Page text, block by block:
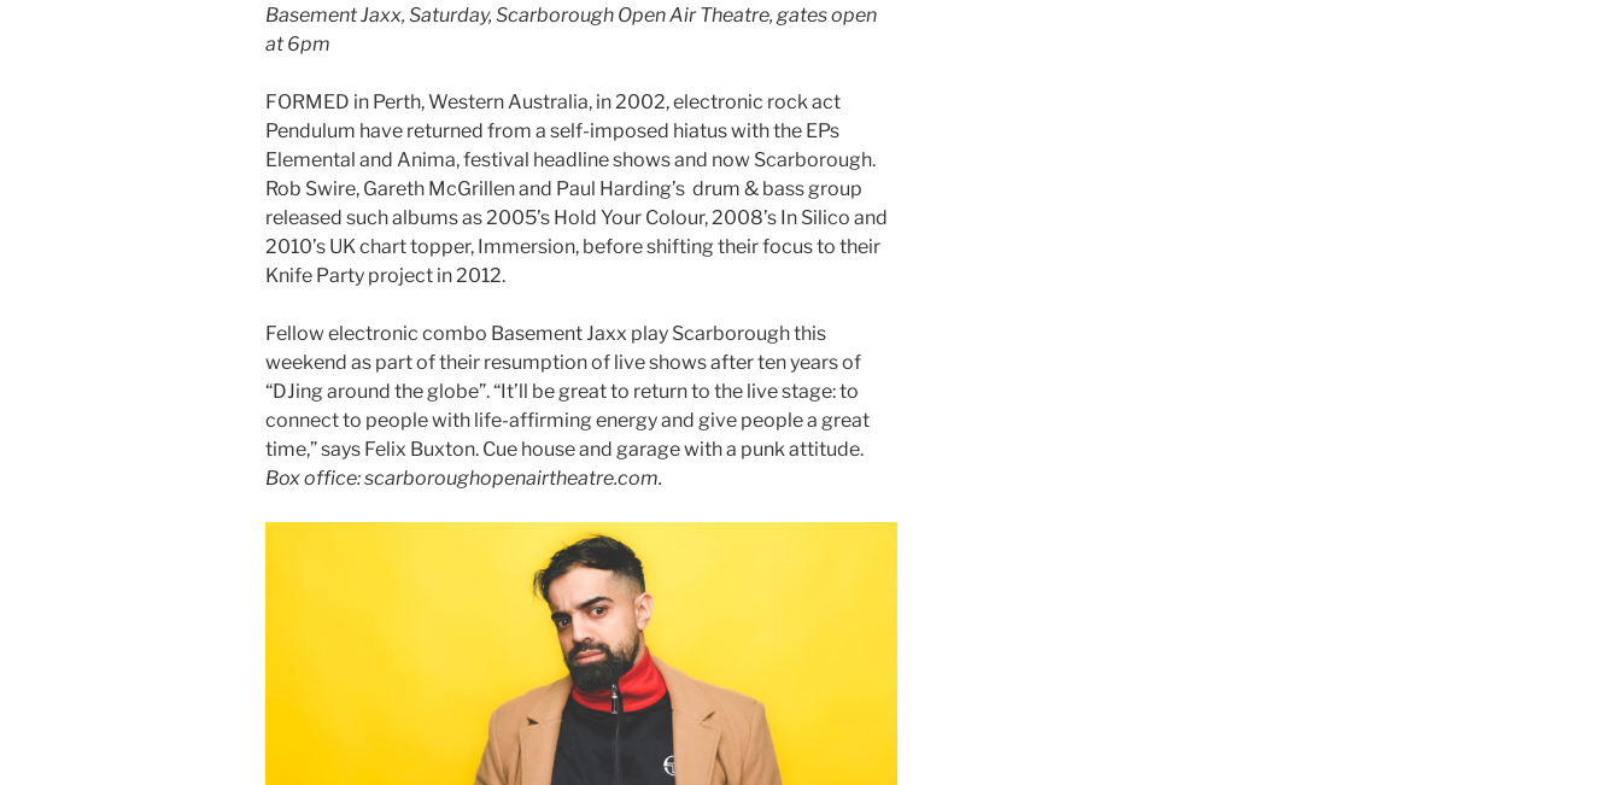
Basement Jaxx, Saturday, Scarborough Open Air Theatre, gates open
at 6pm
FORMED in Perth, Western Australia, in 2002, electronic rock act
Pendulum have returned from a self-imposed hiatus with the EPs
Elemental and Anima, festival headline shows and now Scarborough.
Rob Swire, Gareth McGrillen and Paul Harding’s drum & bass group
released such albums as 2005’s Hold Your Colour, 2008’s In Silico and
2010’s UK chart topper, Immersion, before shifting their focus to their
Knife Party project in 2012.
Fellow electronic combo Basement Jaxx play Scarborough this
weekend as part of their resumption of live shows after ten years of
“DJing around the globe”. “It’ll be great to return to the live stage: to
connect to people with life-affirming energy and give people a great
time,” says Felix Buxton. Cue house and garage with a punk attitude.
Box office: scarboroughopenairtheatre.com.